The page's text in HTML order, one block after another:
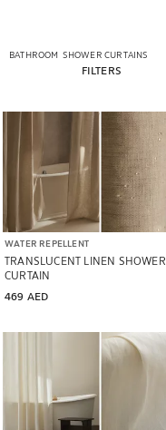
BATHROOM SHOWER CURTAINS
FILTERS
WATER REPELLENT
TRANSLUCENT LINEN SHOWER
CURTAIN
469 AED